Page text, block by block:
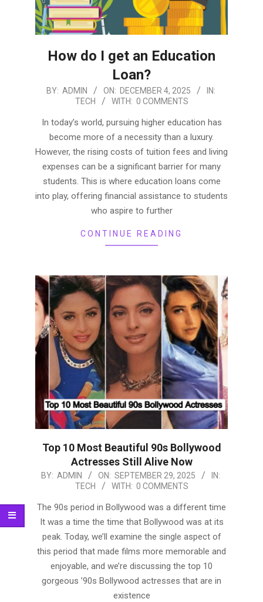
How do I get an Education
Loan?
2025-
04
BY: ADMIN ON: DECEMBER 4, 2025
IN:
TECH
WITH: 0 COMMENTS
In today’s world, pursuing higher education has
become more of a necessity than a luxury.
However, the rising costs of tuition fees and living
expenses can be a significant barrier for many
students. This is where education loans come
into play, offering financial assistance to students
who aspire to further
CONTINUE READING
Top 10 Most Beautiful 90s Bollywood
Actresses Still Alive Now
2025-
29
BY: ADMIN ON: SEPTEMBER 29, 2025
IN:
TECH
WITH: 0 COMMENTS
The 90s period in Bollywood was a different time
It was a time the time that Bollywood was at its
peak. Today, we’ll examine the single aspect of
this period that made films more memorable and
enjoyable, and we’re discussing the top 10
gorgeous ’90s Bollywood actresses that are in
existence